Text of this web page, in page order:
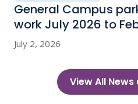
General Campus
work July 2026 to
July 2, 2026
View All